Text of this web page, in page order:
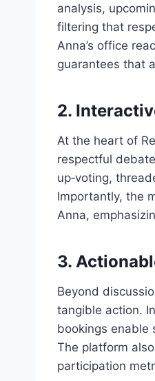
analysis,
filtering that
Anna’s office
guarantees that
2.
At the heart of
respectful
up‑voting,
Importantly, the
Anna,
3.
Beyond
tangible action.
bookings enable
The platform
participation